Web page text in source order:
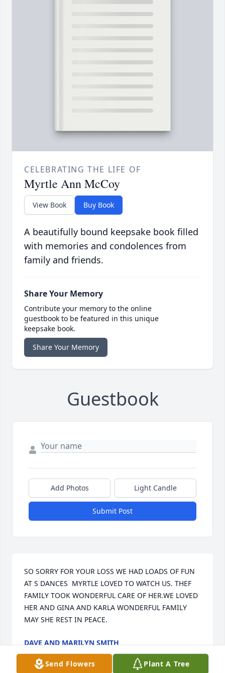
CELEBRATING THE LIFE OF
Myrtle Ann McCoy
View Book Buy Book
A beautifully bound keepsake book filled
with memories and condolences from
family and friends.
Share Your Memory
Contribute your memory to the online
guestbook to be featured in this unique
keepsake book.
Share Your Memory
Guestbook
Add Photos Light Candle
Submit Post
SO SORRY FOR YOUR LOSS WE HAD LOADS OF FUN
AT S DANCES  MYRTLE LOVED TO WATCH US. THEF
FAMILY TOOK WONDERFUL CARE OF HER.WE LOVED
HER AND GINA AND KARLA WONDERFUL FAMILY
MAY SHE REST IN PEACE.
DAVE AND MARILYN SMITH
Jun 29, 2025
Send Flowers Plant A Tree